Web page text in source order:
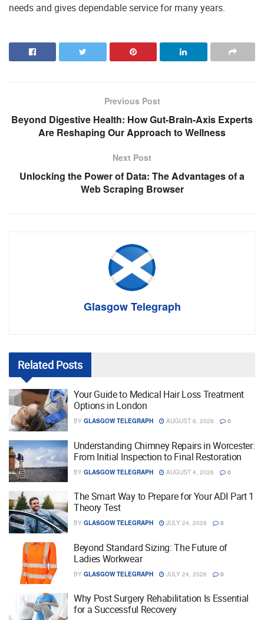
needs and gives dependable service for many years.
Previous Post
Beyond Digestive Health: How Gut-Brain-Axis Experts
Are Reshaping Our Approach to Wellness
Next Post
Unlocking the Power of Data: The Advantages of a
Web Scraping Browser
Glasgow Telegraph
Related Posts
Your Guide to Medical Hair Loss Treatment
Options in London
BY GLASGOW TELEGRAPH AUGUST 6, 2026 0
Understanding Chimney Repairs in Worcester:
From Initial Inspection to Final Restoration
BY GLASGOW TELEGRAPH AUGUST 4, 2026 0
The Smart Way to Prepare for Your ADI Part 1
Theory Test
BY GLASGOW TELEGRAPH JULY 24, 2026 0
Beyond Standard Sizing: The Future of
Ladies Workwear
BY GLASGOW TELEGRAPH JULY 24, 2026 0
Why Post Surgery Rehabilitation Is Essential
for a Successful Recovery